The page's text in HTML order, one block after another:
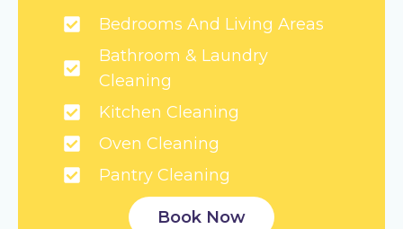
Bedrooms And Living Areas
Bathroom & Laundry
Cleaning
Kitchen Cleaning
Oven Cleaning
Pantry Cleaning
Book Now